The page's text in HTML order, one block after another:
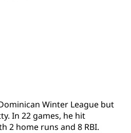
Winter League but
In 22 games, he hit
2 home runs and 8 RBI.